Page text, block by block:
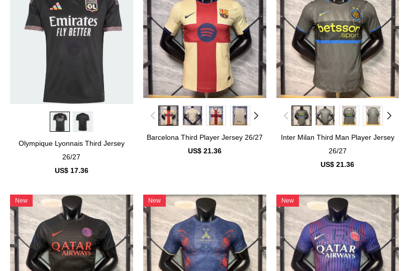
Olympique Lyonnais Third Jersey
26/27
US$ 17.36
Barcelona Third Player Jersey 26/27
US$ 21.36
Inter Milan Third Man Player Jersey
26/27
US$ 21.36
New New New